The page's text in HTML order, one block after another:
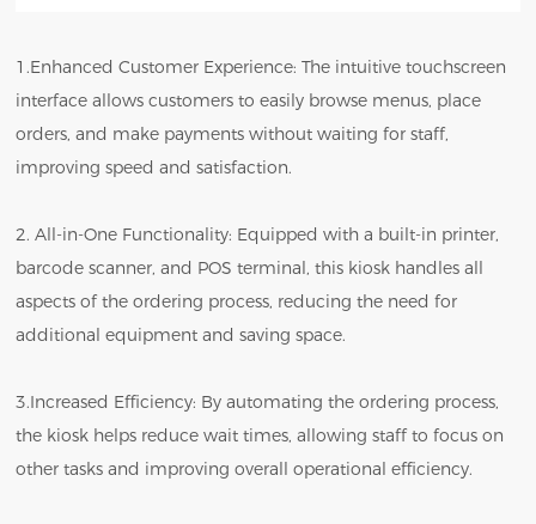
1.Enhanced Customer Experience: The intuitive touchscreen
interface allows customers to easily browse menus, place
orders, and make payments without waiting for staff,
improving speed and satisfaction.
2. All-in-One Functionality: Equipped with a built-in printer,
barcode scanner, and POS terminal, this kiosk handles all
aspects of the ordering process, reducing the need for
additional equipment and saving space.
3.Increased Efficiency: By automating the ordering process,
the kiosk helps reduce wait times, allowing staff to focus on
other tasks and improving overall operational efficiency.